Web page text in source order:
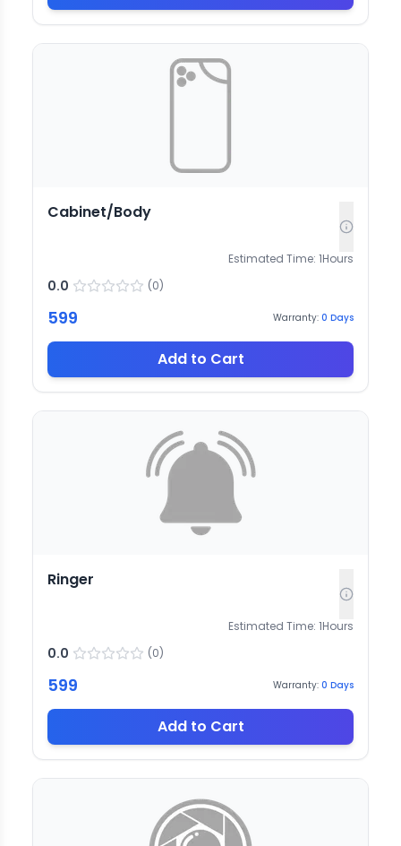
Cabinet/Body
Estimated Time: 1Hours
0.0 (0)
599 Warranty: 0 Days
Add to Cart
Ringer
Estimated Time: 1Hours
0.0 (0)
599 Warranty: 0 Days
Add to Cart